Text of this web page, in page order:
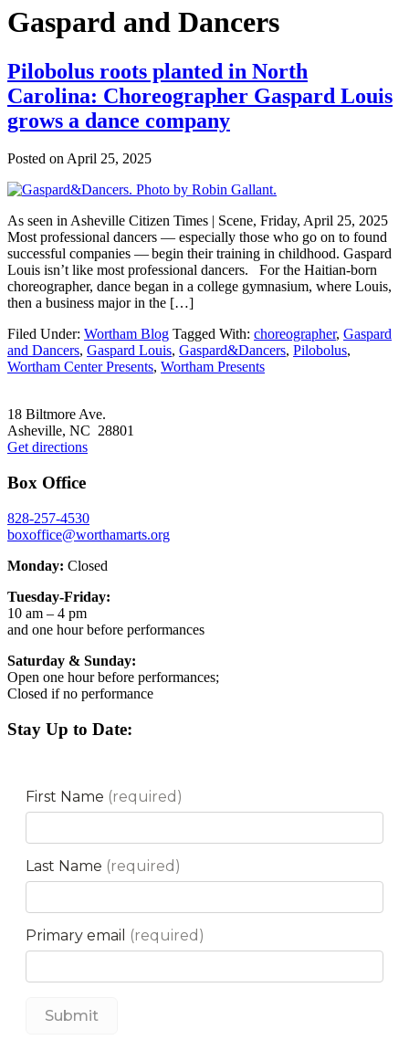
Gaspard and Dancers
Pilobolus roots planted in North
Carolina: Choreographer Gaspard Louis
grows a dance company
Posted onApril 25, 2025
As seen in Asheville Citizen Times | Scene, Friday, April 25, 2025
Most professional dancers — especially those who go on to found
successful companies — begin their training in childhood. Gaspard
Louis isn’t like most professional dancers. For the Haitian-born
choreographer, dance began in a college gymnasium, where Louis,
then a business major in the […]
Filed Under: Wortham Blog Tagged With: choreographer, Gaspard
and Dancers, Gaspard Louis, Gaspard&Dancers, Pilobolus,
Wortham Center Presents, Wortham Presents
18 Biltmore Ave.
Asheville, NC 28801
Get directions
Box Office
828-257-4530
boxoffice@worthamarts.org
Monday: Closed
Tuesday-Friday:
10 am – 4 pm
and one hour before performances
Saturday & Sunday:
Open one hour before performances;
Closed if no performance
Stay Up to Date: